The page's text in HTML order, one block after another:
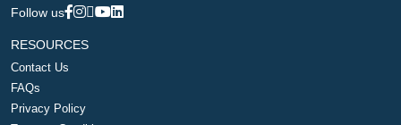
Follow us
RESOURCES
Contact Us
FAQs
Privacy Policy